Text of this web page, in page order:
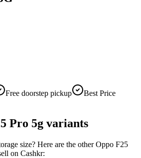
Free doorstep pickup
Best Price
Pro 5g variants
size? Here are the other Oppo F25
on Cashkr: